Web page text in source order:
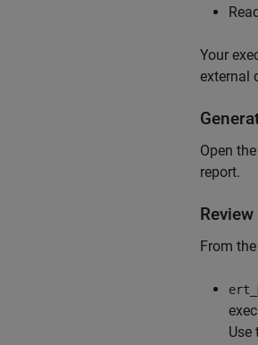
Your
external
Open the
report.
From
Use